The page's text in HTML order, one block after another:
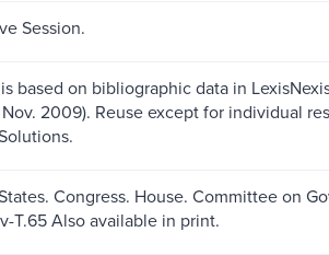
Session.
based on bibliographic data in
2009). Reuse except for individual
Congress. House. Committee on
T.65 Also available in print.